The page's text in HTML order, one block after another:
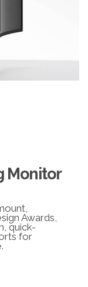
Monitor
Awards,
quick-
for